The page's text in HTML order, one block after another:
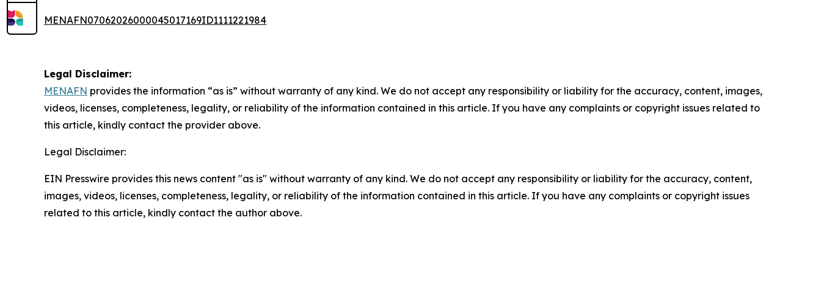
MENAFN07062026000045017169ID1111221984
Legal Disclaimer:
MENAFN provides the information “as is” without warranty of any kind. We do not accept any responsibility or liability for the accuracy, content, images,
videos, licenses, completeness, legality, or reliability of the information contained in this article. If you have any complaints or copyright issues related to
this article, kindly contact the provider above.
Legal Disclaimer:
EIN Presswire provides this news content "as is" without warranty of any kind. We do not accept any responsibility or liability for the accuracy, content,
images, videos, licenses, completeness, legality, or reliability of the information contained in this article. If you have any complaints or copyright issues
related to this article, kindly contact the author above.